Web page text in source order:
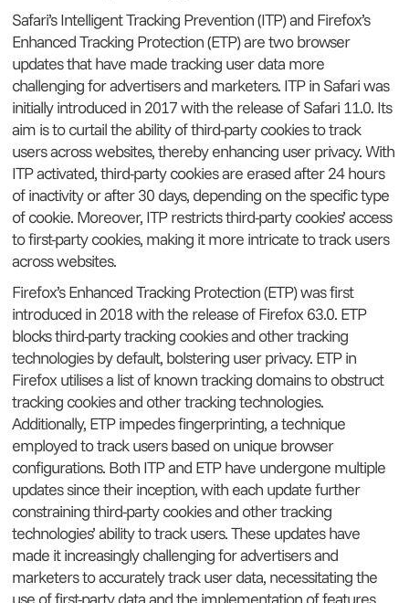
Safari’s Intelligent Tracking Prevention (ITP) and Firefox’s
Enhanced Tracking Protection (ETP) are two browser
updates that have made tracking user data more
challenging for advertisers and marketers. ITP in Safari was
initially introduced in 2017 with the release of Safari 11.0. Its
aim is to curtail the ability of third-party cookies to track
users across websites, thereby enhancing user privacy. With
ITP activated, third-party cookies are erased after 24 hours
of inactivity or after 30 days, depending on the specific type
of cookie. Moreover, ITP restricts third-party cookies’ access
to first-party cookies, making it more intricate to track users
across websites.
Firefox’s Enhanced Tracking Protection (ETP) was first
introduced in 2018 with the release of Firefox 63.0. ETP
blocks third-party tracking cookies and other tracking
technologies by default, bolstering user privacy. ETP in
Firefox utilises a list of known tracking domains to obstruct
tracking cookies and other tracking technologies.
Additionally, ETP impedes fingerprinting, a technique
employed to track users based on unique browser
configurations. Both ITP and ETP have undergone multiple
updates since their inception, with each update further
constraining third-party cookies and other tracking
technologies’ ability to track users. These updates have
made it increasingly challenging for advertisers and
marketers to accurately track user data, necessitating the